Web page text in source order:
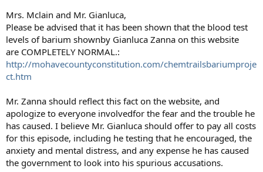
Mrs. Mclain and Mr. Gianluca,
Please be advised that it has been shown that the blood test
levels of barium shownby Gianluca Zanna on this website
are COMPLETELY NORMAL.:
http://mohavecountyconstitution.com/chemtrailsbariumproje
ct.htm
Mr. Zanna should reflect this fact on the website, and
apologize to everyone involvedfor the fear and the trouble he
has caused. I believe Mr. Gianluca should offer to pay all costs
for this episode, including he testing that he encouraged, the
anxiety and mental distress, and any expense he has caused
the government to look into his spurious accusations.